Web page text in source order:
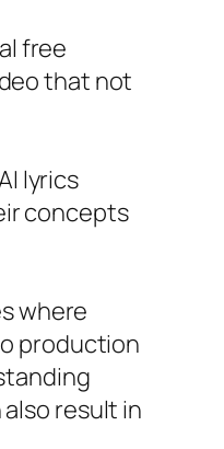
free
that not
lyrics
concepts
where
production
result in